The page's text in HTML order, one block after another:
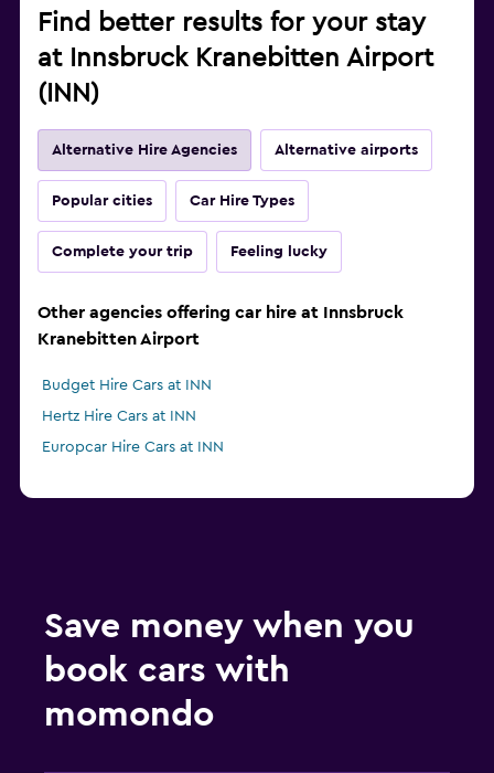
Find better results for your stay
at Innsbruck Kranebitten Airport
(INN)
Alternative Hire Agencies Alternative airports
Popular cities Car Hire Types
Complete your trip Feeling lucky
Other agencies offering car hire at Innsbruck
Kranebitten Airport
Budget Hire Cars at INN
Hertz Hire Cars at INN
Europcar Hire Cars at INN
Save money when you
book cars with
momondo